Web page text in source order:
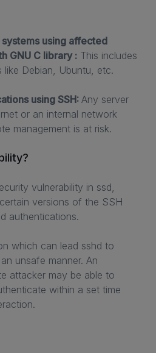
using affected
GNU C library : This includes
like Debian, Ubuntu, etc.
using SSH: Any server
or an internal network
management is at risk.
vulnerability in ssd,
versions of the SSH
authentications.
which can lead sshd to
unsafe manner. An
attacker may be able to
within a set time